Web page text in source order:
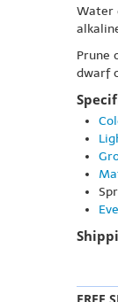
Water
Prune
dwarf